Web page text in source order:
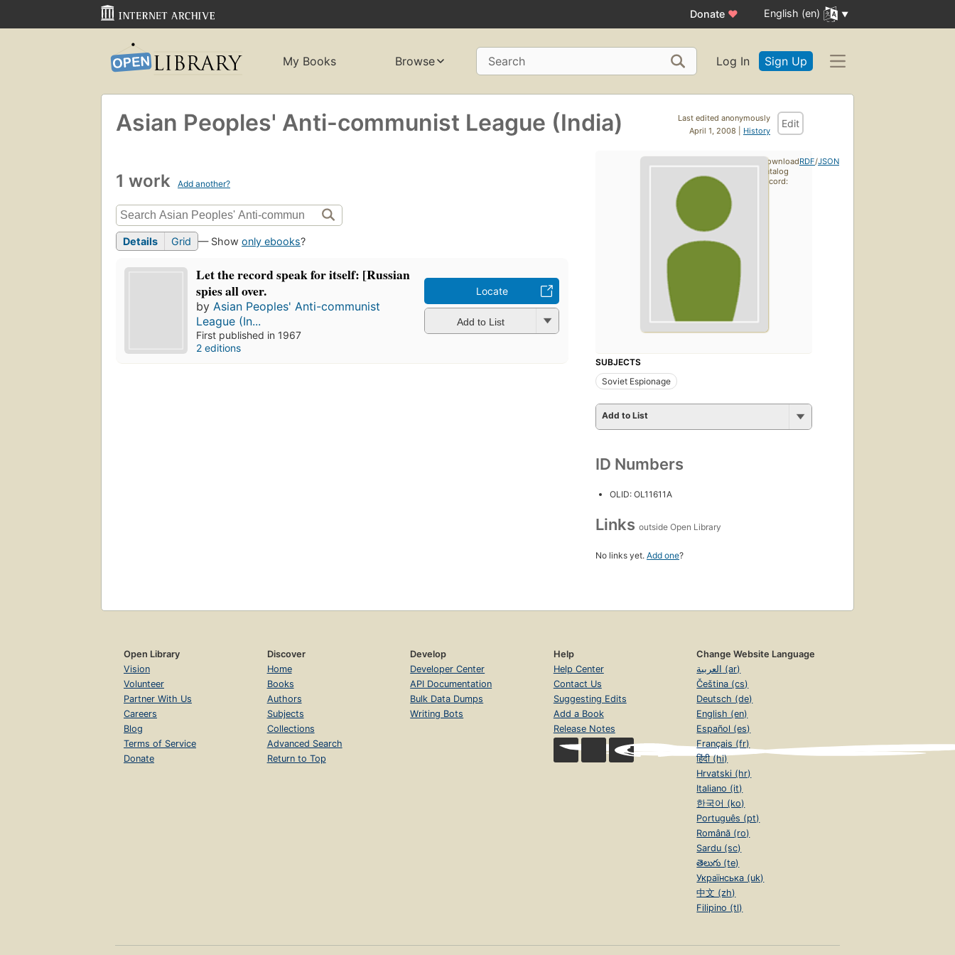
Donate ♥ English (en)
My Books Browse Search Log In Sign Up
Last edited anonymously
April 1, 2008 | History
Edit
Asian Peoples' Anti-communist League (India)
1 work Add another?
Details Grid — Show only ebooks?
Let the record speak for itself: [Russian
spies all over.
byAsian Peoples' Anti-communist
League (In...
First published in 1967
2 editions
Locate
Add to List
SUBJECTS
Soviet Espionage
Add to List
ID Numbers
OLID: OL11611A
Links outside Open Library
No links yet. Add one?
Download
catalog
record:
RDF/JSON
Open Library
Vision
Volunteer
Partner With Us
Careers
Blog
Terms of Service
Donate
Discover
Home
Books
Authors
Subjects
Collections
Advanced Search
Return to Top
Develop
Developer Center
API Documentation
Bulk Data Dumps
Writing Bots
Help
Help Center
Contact Us
Suggesting Edits
Add a Book
Release Notes
Change Website Language
العربية (ar)
Čeština (cs)
Deutsch (de)
English (en)
Español (es)
Français (fr)
हिंदी (hi)
Hrvatski (hr)
Italiano (it)
한국어 (ko)
Português (pt)
Română (ro)
Sardu (sc)
తెలుగు (te)
Українська (uk)
中文 (zh)
Filipino (tl)